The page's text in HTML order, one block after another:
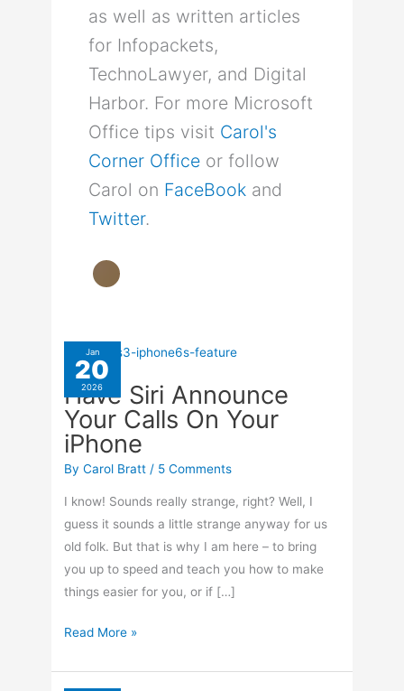
as well as written articles
for Infopackets,
TechnoLawyer, and Digital
Harbor. For more Microsoft
Office tips visit Carol's
Corner Office or follow
Carol on FaceBook and
Twitter.
Jan
20
2026
Have Siri Announce
Your Calls On Your
iPhone
ByCarol Bratt/ 5 Comments
I know! Sounds really strange, right? Well, I
guess it sounds a little strange anyway for us
old folk. But that is why I am here – to bring
you up to speed and teach you how to make
things easier for you, or if […]
Have
Announce
Read More »